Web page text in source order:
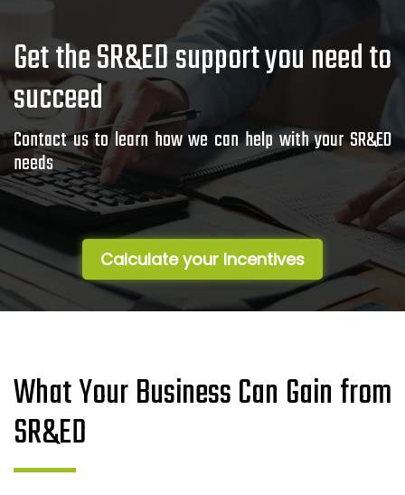
Get the SR&ED support you need to
succeed
Contact us to learn how we can help with your SR&ED
needs
Calculate your Incentives
What Your Business Can Gain from
SR&ED